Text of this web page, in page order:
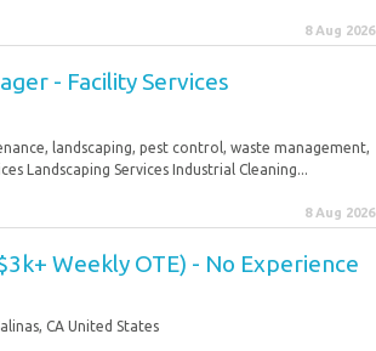
8 Aug 2026
- Facility Services
landscaping, pest control, waste management,
Landscaping Services Industrial Cleaning...
8 Aug 2026
Weekly OTE) - No Experience
CA United States